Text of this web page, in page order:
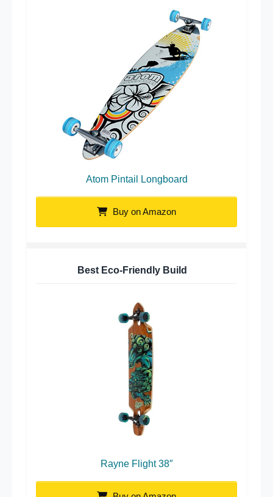
Atom Pintail Longboard
Buy on Amazon
Best Eco-Friendly Build
Rayne Flight 38″